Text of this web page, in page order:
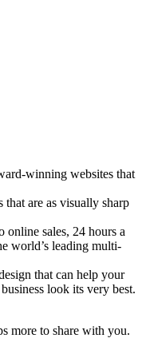
winning websites that
that are as visually sharp
online sales, 24 hours a
world’s leading multi-
that can help your
look its very best.
more to share with you.